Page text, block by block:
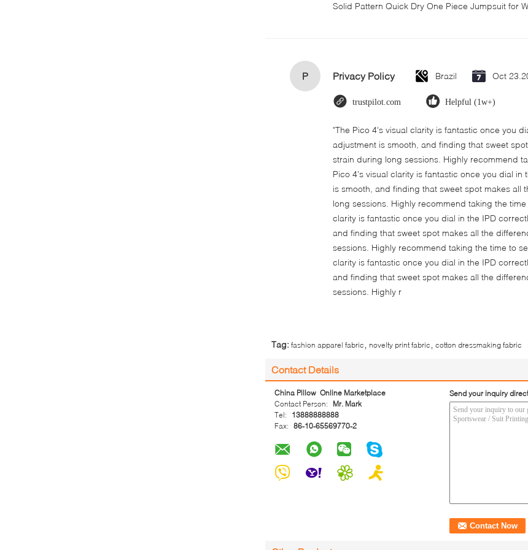
Solid Pattern Quick Dry One Piece Jumpsuit for
P Privacy Policy Brazil Oct
trustpilot.com Helpful (1w+)
"The Pico 4's visual clarity is fantastic once you
adjustment is smooth, and finding that sweet
strain during long sessions. Highly recommend
Pico 4's visual clarity is fantastic once you dial
is smooth, and finding that sweet spot makes all
long sessions. Highly recommend taking the
clarity is fantastic once you dial in the IPD
and finding that sweet spot makes all the
sessions. Highly recommend taking the time to
clarity is fantastic once you dial in the IPD
and finding that sweet spot makes all the
sessions. Highly r
Tag: fashion apparel fabric novelty print fabric cotton dressmaking fabric
Contact Details
China Pillow Online Marketplace
Contact Person:
Mr. Mark
Tel:
13888888888
Fax: 86-10-65569770-2
Send your inquiry